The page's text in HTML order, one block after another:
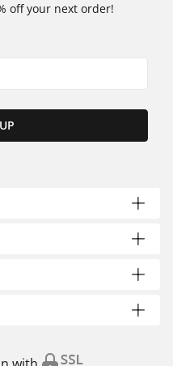
off your next order!